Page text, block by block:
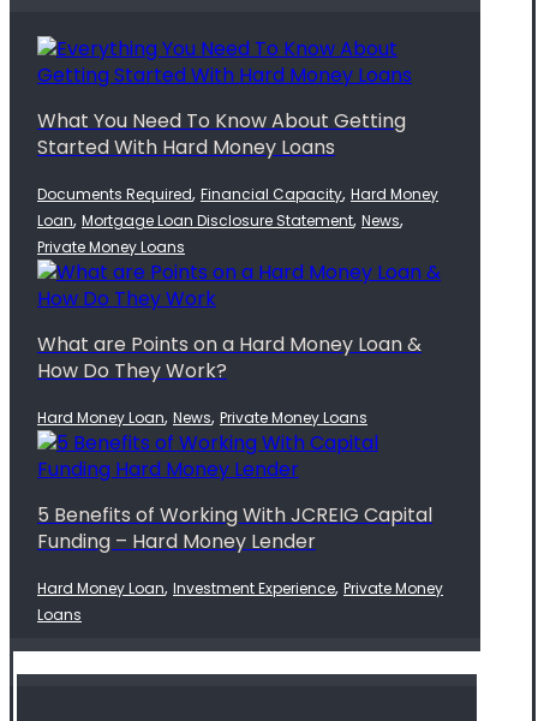
What You Need To Know About Getting
Started With Hard Money Loans
Documents Required, Financial Capacity, Hard Money
Loan, Mortgage Loan Disclosure Statement, News,
Private Money Loans
What are Points on a Hard Money Loan &
How Do They Work?
Hard Money Loan, News, Private Money Loans
5 Benefits of Working With JCREIG Capital
Funding – Hard Money Lender
Hard Money Loan, Investment Experience, Private Money
Loans